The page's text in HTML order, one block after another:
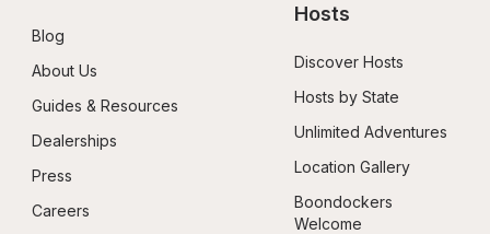
Blog
About Us
Guides & Resources
Dealerships
Press
Careers
Hosts
Discover Hosts
Hosts by State
Unlimited Adventures
Location Gallery
Boondockers
Welcome